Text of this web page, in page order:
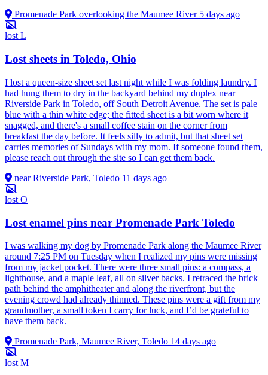
Promenade Park overlooking the Maumee River 5 days ago
lost L
Lost sheets in Toledo, Ohio
I lost a queen-size sheet set last night while I was folding laundry. I
had hung them to dry in the backyard behind my duplex near
Riverside Park in Toledo, off South Detroit Avenue. The set is pale
blue with a thin white edge; the fitted sheet is a bit worn where it
snagged, and there's a small coffee stain on the corner from
breakfast the day before. It feels silly to admit, but that sheet set
carries memories of Sundays with my mom. If someone found them,
please reach out through the site so I can get them back.
near Riverside Park, Toledo 11 days ago
lost O
Lost enamel pins near Promenade Park Toledo
I was walking my dog by Promenade Park along the Maumee River
around 7:25 PM on Tuesday when I realized my pins were missing
from my jacket pocket. There were three small pins: a compass, a
lighthouse, and a maple leaf, all on silver backs. I retraced the brick
path behind the amphitheater and along the riverfront, but the
evening crowd had already thinned. These pins were a gift from my
grandmother, a small token I carry for luck, and I’d be grateful to
have them back.
Promenade Park, Maumee River, Toledo 14 days ago
lost M